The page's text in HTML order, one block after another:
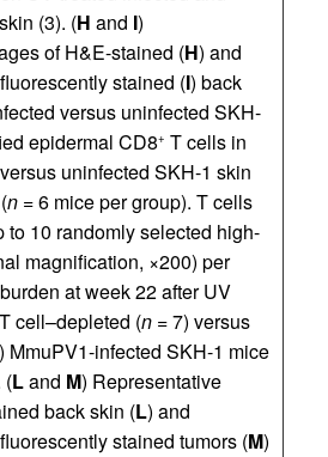
(3). (H and I)
of H&E-stained (H) and
stained (I) back
versus uninfected SKH-
epidermal CD8+ T cells in
uninfected SKH-1 skin
n = 6 mice per group). T cells
to 10 randomly selected high-
magnification, ×200) per
at week 22 after UV
T cell–depleted (n = 7) versus
MmuPV1-infected SKH-1 mice
(Land M) Representative
back skin (L) and
stained tumors (M)